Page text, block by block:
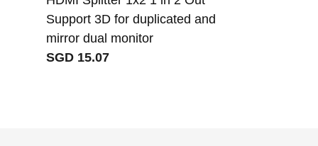
Support 3D for duplicated and
mirror dual monitor
SGD 15.07